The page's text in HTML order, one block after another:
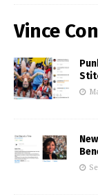
Vince